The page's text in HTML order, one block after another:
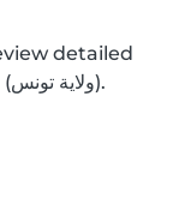
detailed
babysitter profiles in El Aouina (ولاية تونس).